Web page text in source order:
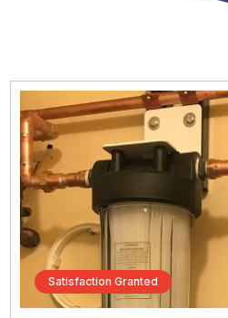
Satisfaction Granted